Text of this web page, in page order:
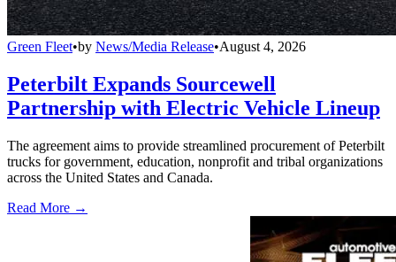
Green Fleet•by News/Media Release•August 4, 2026
Peterbilt Expands Sourcewell
Partnership with Electric Vehicle Lineup
The agreement aims to provide streamlined procurement of Peterbilt
trucks for government, education, nonprofit and tribal organizations
across the United States and Canada.
Read More →